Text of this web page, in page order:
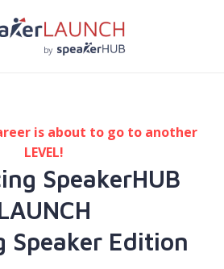
is about to go to another
LEVEL!
SpeakerHUB
Speaker Edition